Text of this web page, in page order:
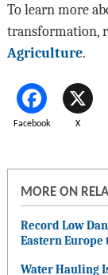
To learn more
transformation,
Agriculture.
Facebook X
MORE ON
Record Low
Eastern Europe
Water Hauling